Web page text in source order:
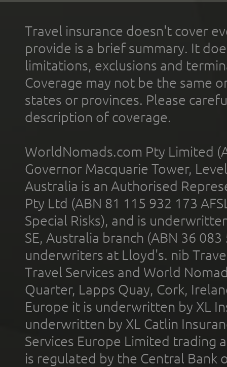
Travel insurance doesn't cover
provide is a brief summary. It
limitations, exclusions and
Coverage may not be the same
states or provinces. Please
description of coverage.
WorldNomads.com Pty Limited
Governor Macquarie Tower,
Australia is an Authorised
Pty Ltd (ABN 81 115 932 173
Special Risks), and is
SE, Australia branch (ABN 36
underwriters at Lloyd's. nib
Travel Services and World
Quarter, Lapps Quay, Cork,
Europe it is underwritten by XL
underwritten by XL Catlin
Services Europe Limited trading
is regulated by the Central Bank